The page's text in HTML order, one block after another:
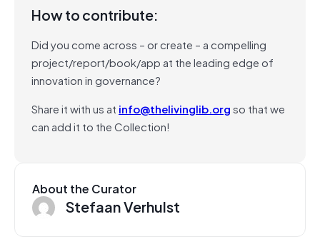
How to contribute:
Did you come across – or create – a compelling
project/report/book/app at the leading edge of
innovation in governance?
Share it with us at info@thelivinglib.orgso that we
can add it to the Collection!
About the Curator
Stefaan Verhulst